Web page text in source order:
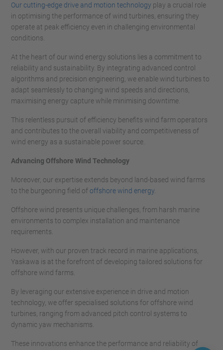
Our cutting-edge drive and motion technology play a crucial role
in optimising the performance of wind turbines, ensuring they
operate at peak efficiency even in challenging environmental
conditions.
At the heart of our wind energy solutions lies a commitment to
reliability and sustainability. By integrating advanced control
algorithms and precision engineering, we enable wind turbines to
adapt seamlessly to changing wind speeds and directions,
maximising energy capture while minimising downtime.
This relentless pursuit of efficiency benefits wind farm operators
and contributes to the overall viability and competitiveness of
wind energy as a sustainable power source.
Advancing Offshore Wind Technology
Moreover, our expertise extends beyond land-based wind farms
to the burgeoning field ofoffshore wind energy
Offshore wind presents unique challenges, from harsh marine
environments to complex installation and maintenance
requirements.
However, with our proven track record in marine applications,
Yaskawa is at the forefront of developing tailored solutions for
offshore wind farms.
By leveraging our extensive experience in drive and motion
technology, we offer specialised solutions for offshore wind
turbines, ranging from advanced pitch control systems to
dynamic yaw mechanisms.
These innovations enhance the performance and reliability of